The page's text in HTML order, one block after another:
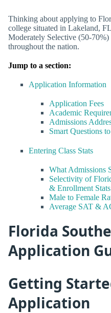
Thinking about applying to
college situated in Lakeland,
Moderately Selective (50-
throughout the nation.
Jump to a section:
Application Information
Application Fees
Academic
Admissions
Smart Questions
Entering Class Stats
What Admissions
Selectivity of
& Enrollment
Male to Female
Average SAT &
Florida
Application
Getting
Application